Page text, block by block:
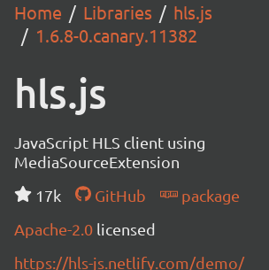
Home Libraries
hls.js
1.6.8-0.canary.11382
hls.js
JavaScript HLS client using
MediaSourceExtension
17k
GitHub
package
Apache-2.0 licensed
https://hls-js.netlify.com/demo/